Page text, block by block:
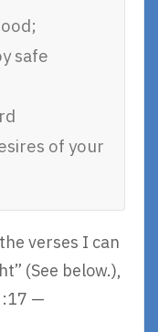
safe
of your
verses I can
(See below.),
—